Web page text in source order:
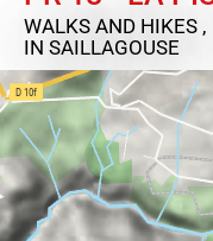
WALKS AND HIKES
IN SAILLAGOUSE